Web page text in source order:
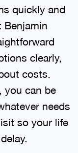
quickly and
Benjamin
clearly,
costs.
you can be
needs
so your life